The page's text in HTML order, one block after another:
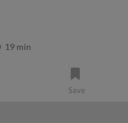
19 min
Save